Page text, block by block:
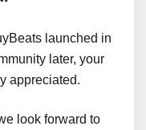
launched in
later, your
appreciated.
look forward to